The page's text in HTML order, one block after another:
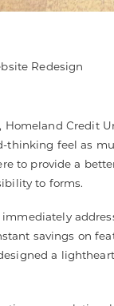
Redesign
Credit
thinking feel as
to provide a
to forms.
savings on
a